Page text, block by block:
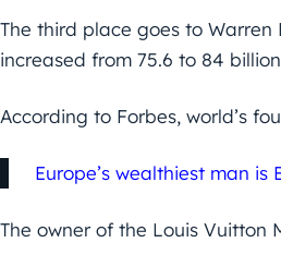
The third place goes to
increased from 75.6 to 84
According to Forbes, world’s
Europe’s wealthiest man is
The owner of the Louis Vuitton